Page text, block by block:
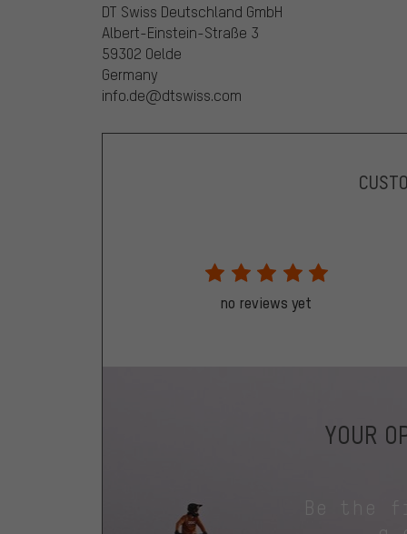
DT Swiss Deutschland GmbH
Albert-Einstein-Straße 3
59302 Oelde
Germany
info.de@dtswiss.com
no reviews yet
YOUR